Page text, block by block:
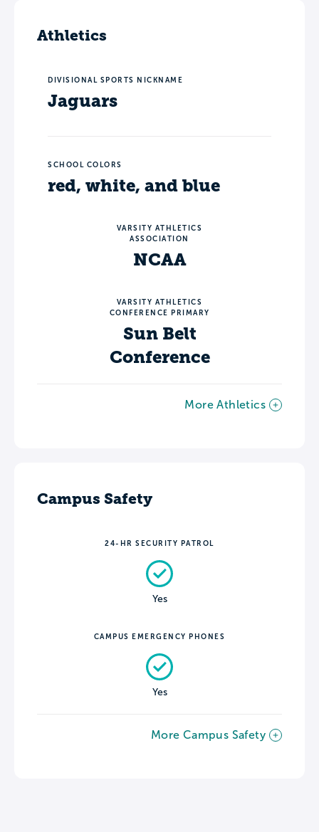
Athletics
DIVISIONAL SPORTS NICKNAME
Jaguars
SCHOOL COLORS
red, white, and blue
VARSITY ATHLETICS
ASSOCIATION
NCAA
VARSITY ATHLETICS
CONFERENCE PRIMARY
Sun Belt
Conference
More Athletics
Campus Safety
24-HR SECURITY PATROL
Yes
CAMPUS EMERGENCY PHONES
Yes
More Campus Safety